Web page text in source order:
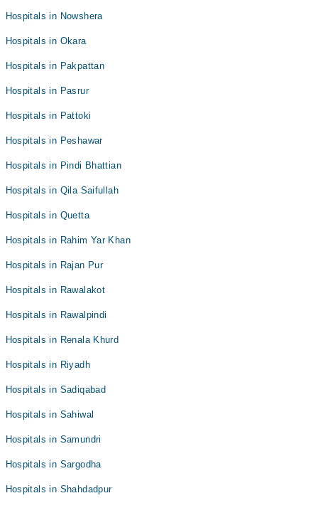
Hospitals in Nowshera
Hospitals in Okara
Hospitals in Pakpattan
Hospitals in Pasrur
Hospitals in Pattoki
Hospitals in Peshawar
Hospitals in Pindi Bhattian
Hospitals in Qila Saifullah
Hospitals in Quetta
Hospitals in Rahim Yar Khan
Hospitals in Rajan Pur
Hospitals in Rawalakot
Hospitals in Rawalpindi
Hospitals in Renala Khurd
Hospitals in Riyadh
Hospitals in Sadiqabad
Hospitals in Sahiwal
Hospitals in Samundri
Hospitals in Sargodha
Hospitals in Shahdadpur